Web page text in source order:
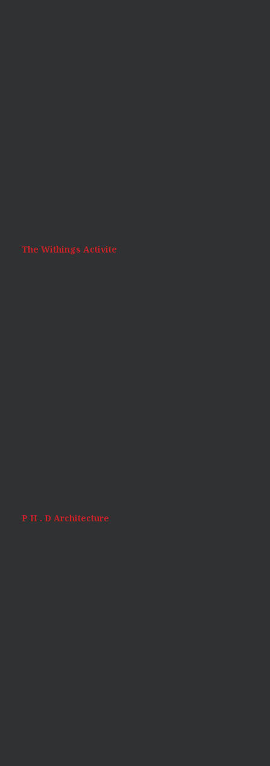
The Withings Activite
P H . D Architecture